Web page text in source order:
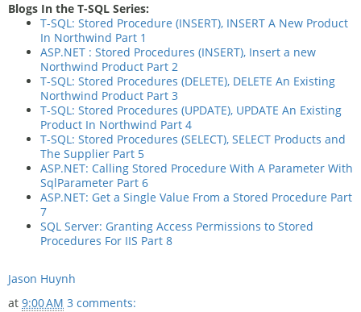
Blogs In the T-SQL Series:
T-SQL: Stored Procedure (INSERT), INSERT A New Product
In Northwind Part 1
ASP.NET : Stored Procedures (INSERT), Insert a new
Northwind Product Part 2
T-SQL: Stored Procedures (DELETE), DELETE An Existing
Northwind Product Part 3
T-SQL: Stored Procedures (UPDATE), UPDATE An Existing
Product In Northwind Part 4
T-SQL: Stored Procedures (SELECT), SELECT Products and
The Supplier Part 5
ASP.NET: Calling Stored Procedure With A Parameter With
SqlParameter Part 6
ASP.NET: Get a Single Value From a Stored Procedure Part
7
SQL Server: Granting Access Permissions to Stored
Procedures For IIS Part 8
Jason Huynh
at 9:00 AM 3 comments: